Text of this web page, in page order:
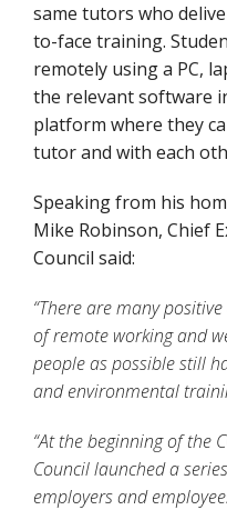
same tutors who
to-face training.
remotely using a PC,
the relevant software
platform where they
tutor and with each
Speaking from his
Mike Robinson, Chief
Council said:
“There are many
of remote working and
people as possible still
and environmental
“At the beginning of the
Council launched a
employers and